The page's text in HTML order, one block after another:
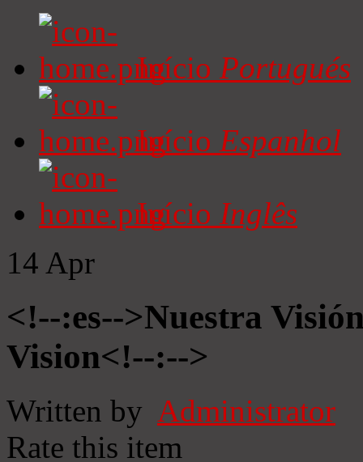
Início Portugués
Início Espanhol
Início Inglês
14 Apr
<!--:es-->Nuestra
Vision<!--:-->
Written by Administrator
Rate this item